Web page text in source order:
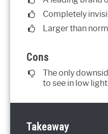
Completely
Larger than
Cons
The only
to see in low
Takeaway